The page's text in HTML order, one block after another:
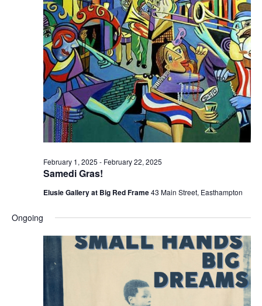
e
a
r
c
h
a
n
d
e
s
N
a
v
i
e
w
s
N
a
v
i
g
a
n
Samedi Gras!
February 1, 2025 - February 22, 2025
Elusie Gallery at Big Red Frame43 Main Street, Easthampton
Ongoing